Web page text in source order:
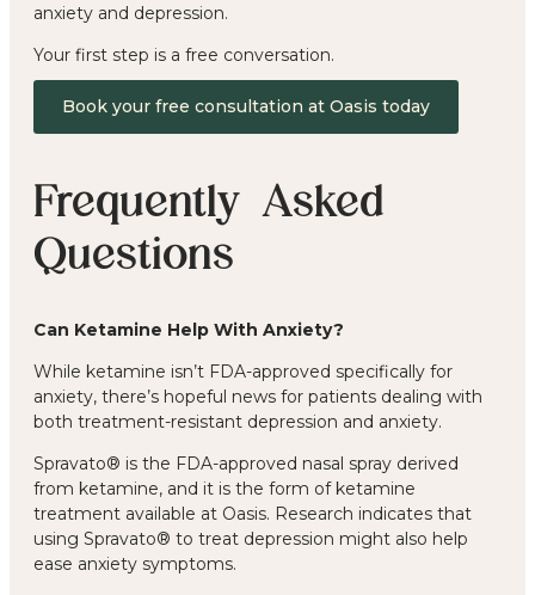
anxiety and depression.
Your first step is a free conversation.
Book your free consultation at Oasis today
Frequently Asked
Questions
Can Ketamine Help With Anxiety?
While ketamine isn’t FDA-approved specifically for
anxiety, there’s hopeful news for patients dealing with
both treatment-resistant depression and anxiety.
Spravato® is the FDA-approved nasal spray derived
from ketamine, and it is the form of ketamine
treatment available at Oasis. Research indicates that
using Spravato® to treat depression might also help
ease anxiety symptoms.